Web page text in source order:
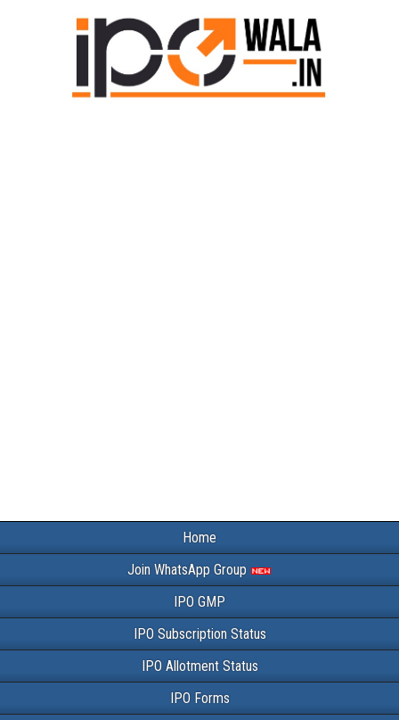
Home
Join WhatsApp Group
IPO GMP
IPO Subscription Status
IPO Allotment Status
IPO Forms